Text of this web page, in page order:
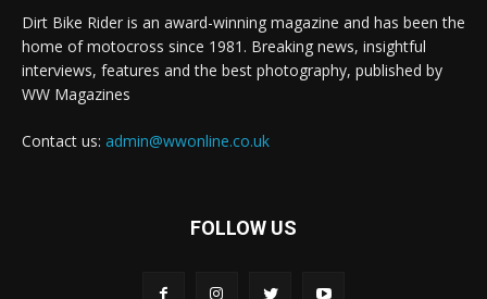
Dirt Bike Rider is an award-winning magazine and has been the
home of motocross since 1981. Breaking news, insightful
interviews, features and the best photography, published by
WW Magazines
Contact us: admin@wwonline.co.uk
FOLLOW US